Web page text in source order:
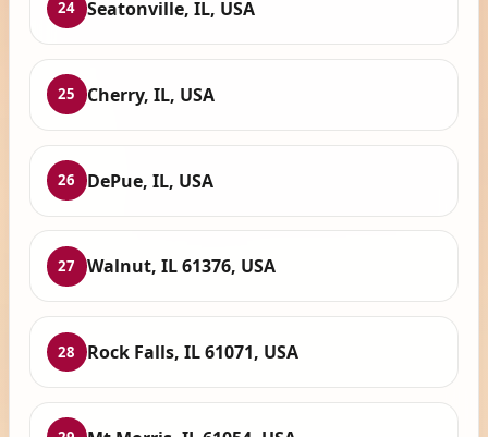
24 Seatonville, IL, USA
25 Cherry, IL, USA
26 DePue, IL, USA
27 Walnut, IL 61376, USA
28 Rock Falls, IL 61071, USA